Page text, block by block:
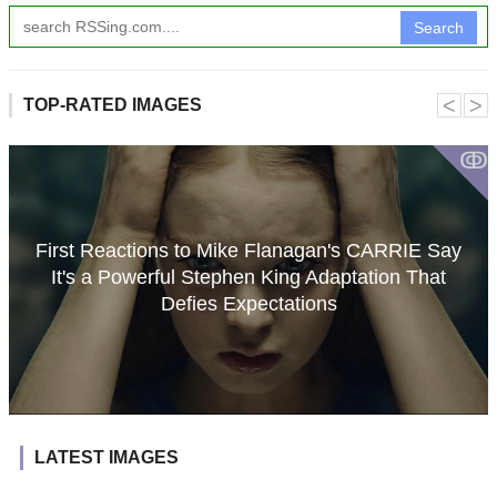
Search
TOP-RATED IMAGES
ↂ
First Reactions to Mike Flanagan's CARRIE Say
It's a Powerful Stephen King Adaptation That
Defies Expectations
˂ ˃
LATEST IMAGES